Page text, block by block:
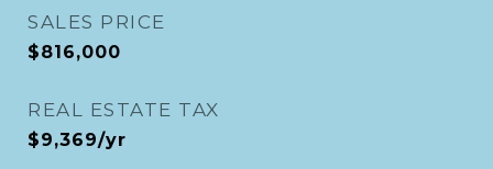
SALES PRICE
$816,000
REAL ESTATE TAX
$9,369/yr